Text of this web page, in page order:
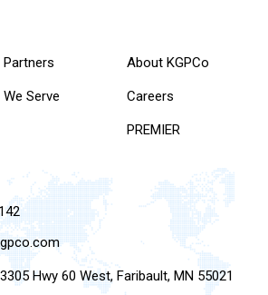
Partners
We Serve
About KGPCo
Careers
PREMIER
Hwy 60 West, Faribault, MN 55021